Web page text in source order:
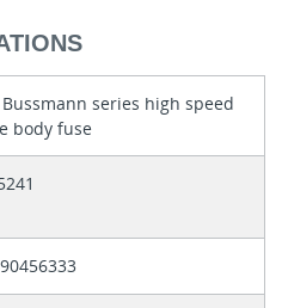
Bussmann series high speed
body fuse